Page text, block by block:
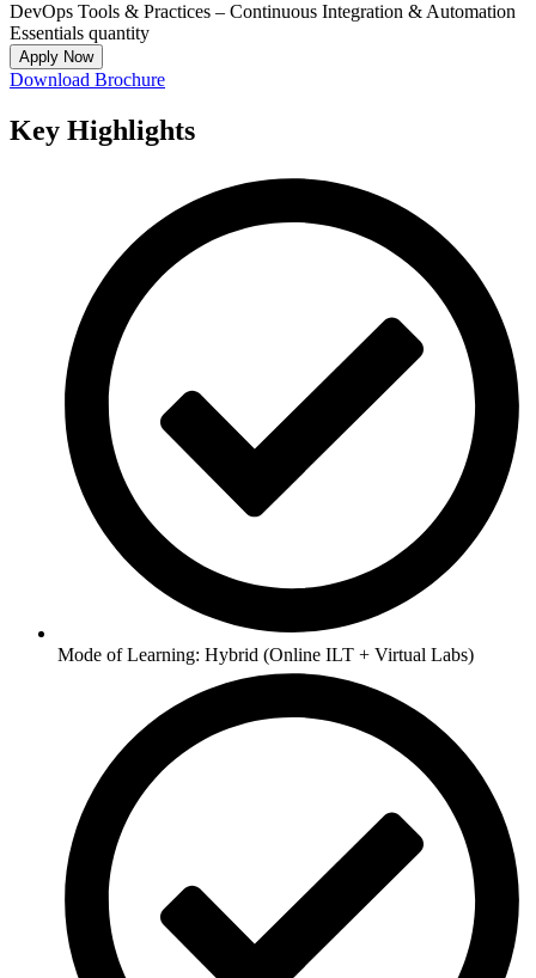
DevOps Tools & Practices – Continuous Integration & Automation
Essentials quantity
Apply Now
Download Brochure
Key Highlights
Mode of Learning: Hybrid (Online ILT + Virtual Labs)